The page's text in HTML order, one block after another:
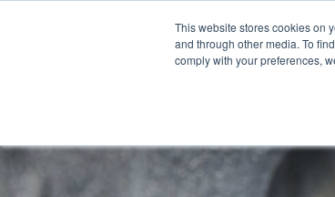
This website stores cookies on
and through other media. To
comply with your preferences,